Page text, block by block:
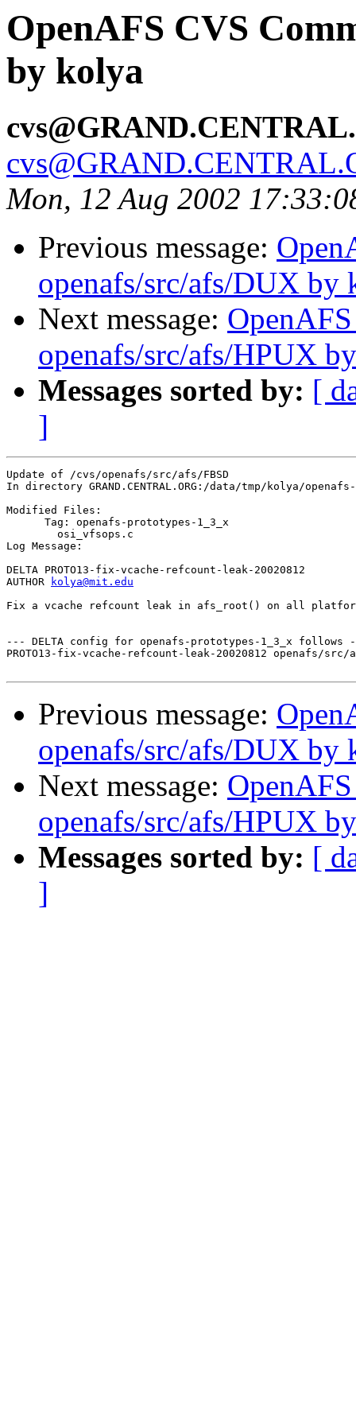
OpenAFS CVS
by kolya
Mon, 12 Aug 2002
Previous message:
openafs/src/afs/DUX by
Next message:
openafs/src/afs/HPUX
Messages sorted by: [
]
Update of /cvs/openafs/src/afs/FBSD
In directory GRAND.CENTRAL.ORG:/data/tmp/kolya/
Modified Files:
      Tag: openafs-prototypes-1_3_x
Log Message:
DELTA PROTO13-fix-vcache-refcount-leak-20020812
AUTHOR
kolya@mit.edu
Fix a vcache refcount leak in afs_root() on all
--- DELTA config for openafs-prototypes-1_3_x follows
PROTO13-fix-vcache-refcount-leak-20020812 openafs/
Previous message:
openafs/src/afs/DUX by
Next message:
openafs/src/afs/HPUX
Messages sorted by: [
]